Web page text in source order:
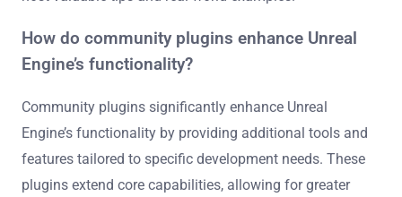
documentation, and community forums. Popular
platforms like Udemy and Coursera offer structured
provides comprehensive guides and tutorials.
Additionally, community forums and YouTube channels
host valuable tips and real-world examples.